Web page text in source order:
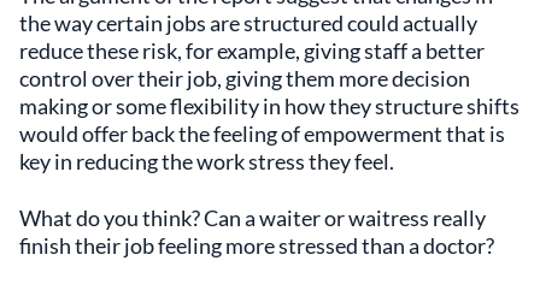
the way certain jobs are structured could actually
reduce these risk, for example, giving staff a better
control over their job, giving them more decision
making or some flexibility in how they structure shifts
would offer back the feeling of empowerment that is
key in reducing the work stress they feel.
What do you think? Can a waiter or waitress really
finish their job feeling more stressed than a doctor?